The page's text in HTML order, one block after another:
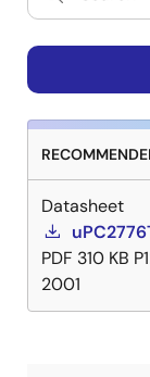
Datasheet
PDF 310 KB
2001